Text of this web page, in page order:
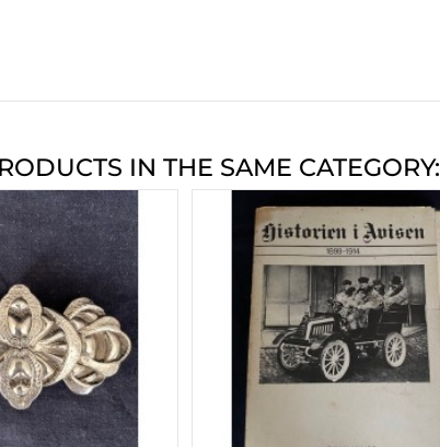
IN THE SAME CATEGORY: